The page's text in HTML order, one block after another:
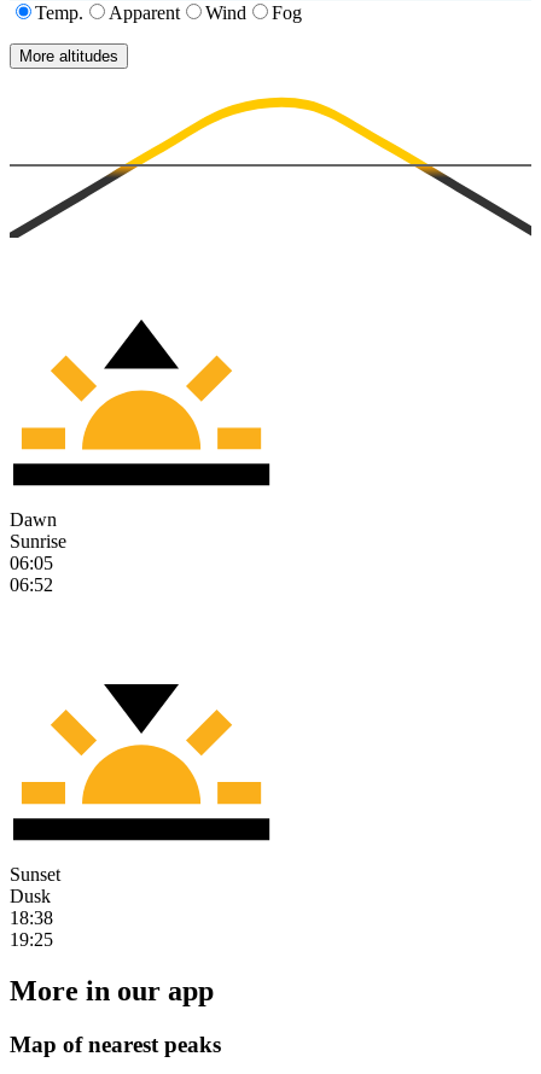
Temp.
Apparent Wind Fog
More altitudes
Dawn
Sunrise
06:05
06:52
Sunset
Dusk
18:38
19:25
More in our app
Map of nearest peaks